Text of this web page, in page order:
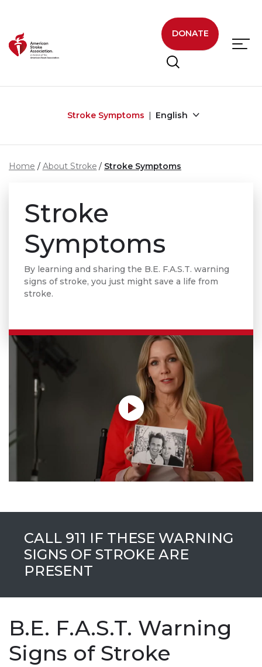
DONATE
Stroke Symptoms English
Home About Stroke Stroke Symptoms
Stroke
Symptoms
By learning and sharing the B.E. F.A.S.T. warning
signs of stroke, you just might save a life from
stroke.
CALL 911 IF THESE WARNING
SIGNS OF STROKE ARE
PRESENT
B.E. F.A.S.T. Warning
Signs of Stroke